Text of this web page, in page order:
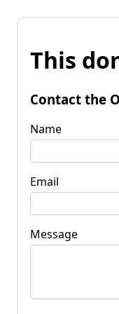
This
Contact the
Name
Email
Message